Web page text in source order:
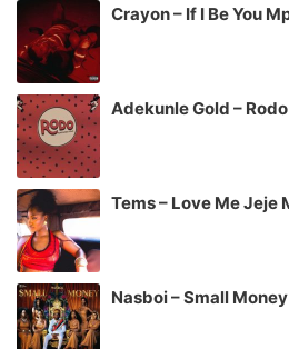
Crayon – If I Be You
Adekunle Gold –
Tems – Love Me Jeje
Nasboi – Small